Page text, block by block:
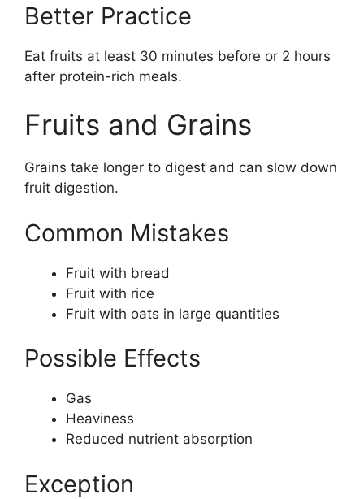
Better Practice
Eat fruits at least 30 minutes before or 2 hours
after protein-rich meals.
Fruits and Grains
Grains take longer to digest and can slow down
fruit digestion.
Common Mistakes
Fruit with bread
Fruit with rice
Fruit with oats in large quantities
Possible Effects
Gas
Heaviness
Reduced nutrient absorption
Exception